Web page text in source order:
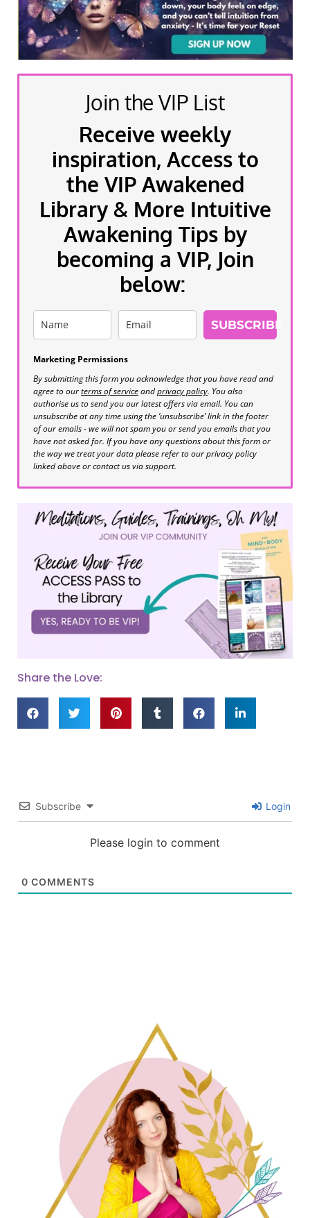
Join the VIP List
Receive weekly
inspiration, Access to
the VIP Awakened
Library & More Intuitive
Awakening Tips by
becoming a VIP, Join
below:
SUBSCRIBE
Marketing Permissions
By submitting this form you acknowledge that you have read and
agree to ourterms of serviceandprivacy policy. You also
authorise us to send you our latest offers via email. You can
unsubscribe at any time using the ‘unsubscribe’ link in the footer
of our emails - we will not spam you or send you emails that you
have not asked for. If you have any questions about this form or
the way we treat your data please refer to our privacy policy
linked above or contact us via support.
Share the Love:
Subscribe Login
Please login to comment
0 COMMENTS